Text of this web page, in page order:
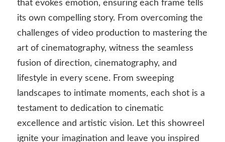
that evokes emotion, ensuring each frame tells
its own compelling story. From overcoming the
challenges of video production to mastering the
art of cinematography, witness the seamless
fusion of direction, cinematography, and
lifestyle in every scene. From sweeping
landscapes to intimate moments, each shot is a
testament to dedication to cinematic
excellence and artistic vision. Let this showreel
ignite your imagination and leave you inspired